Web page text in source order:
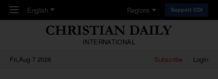
Skip to main content
English Regions Support CDI
INTERNATIONAL
Fri,Aug 7 2026
Subscribe Login